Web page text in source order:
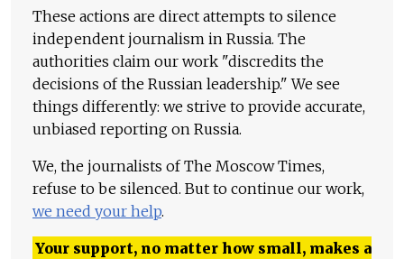
These actions are direct attempts to silence
independent journalism in Russia. The
authorities claim our work "discredits the
decisions of the Russian leadership." We see
things differently: we strive to provide accurate,
unbiased reporting on Russia.
We, the journalists of The Moscow Times,
refuse to be silenced. But to continue our work,
we need your help.
Your support, no matter how small, makes a